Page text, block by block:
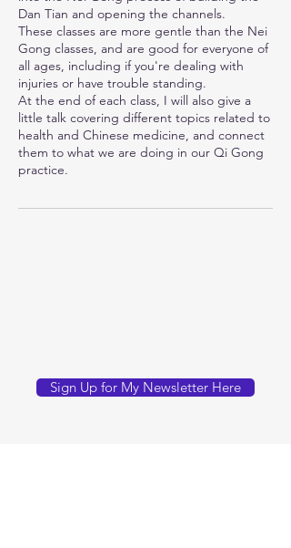
Dan Tian and opening the channels.
These classes are more gentle than the Nei
Gong classes, and are good for everyone of
all ages, including if you're dealing with
injuries or have trouble standing.
At the end of each class, I will also give a
little talk covering different topics related to
health and Chinese medicine, and connect
them to what we are doing in our Qi Gong
practice.
Sign Up for My Newsletter Here